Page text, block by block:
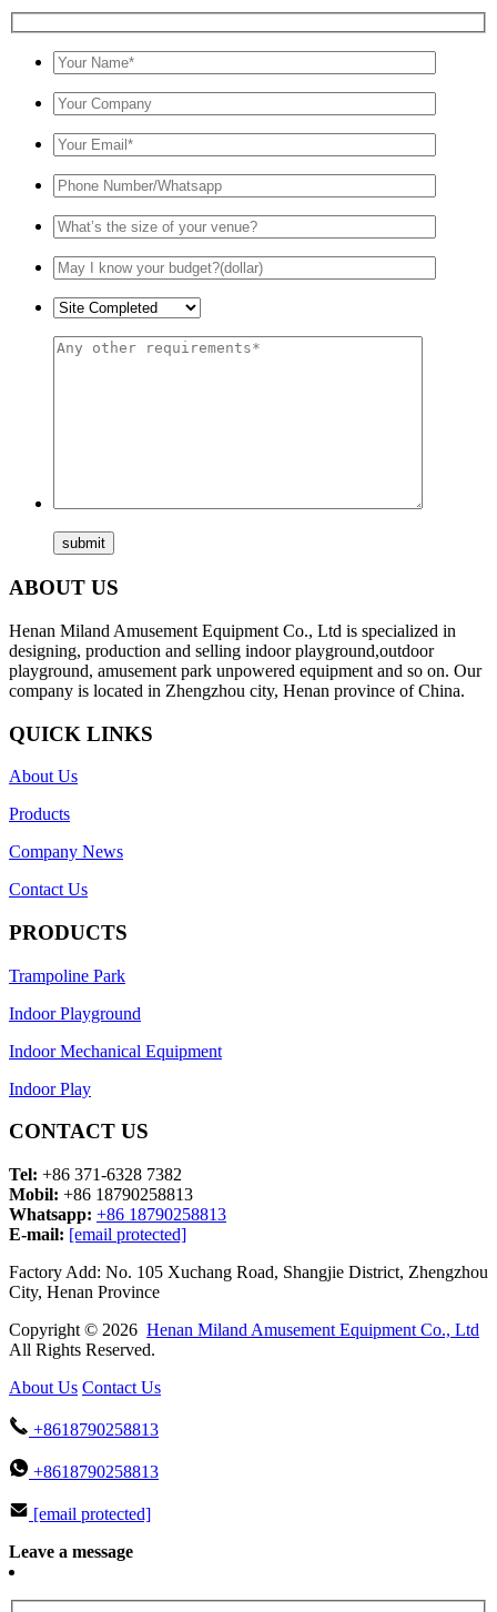
ABOUT US
Henan Miland Amusement Equipment Co., Ltd is specialized in
designing, production and selling indoor playground,outdoor
playground, amusement park unpowered equipment and so on. Our
company is located in Zhengzhou city, Henan province of China.
QUICK LINKS
About Us
Products
Company News
Contact Us
PRODUCTS
Trampoline Park
Indoor Playground
Indoor Mechanical Equipment
Indoor Play
CONTACT US
Tel: +86 371-6328 7382
Mobil: +86 18790258813
Whatsapp: +86 18790258813
E-mail: [email protected]
Factory Add: No. 105 Xuchang Road, Shangjie District, Zhengzhou
City, Henan Province
Copyright © 2026 Henan Miland Amusement Equipment Co., Ltd
All Rights Reserved.
About Us Contact Us
+8618790258813
+8618790258813
[email protected]
Leave a message